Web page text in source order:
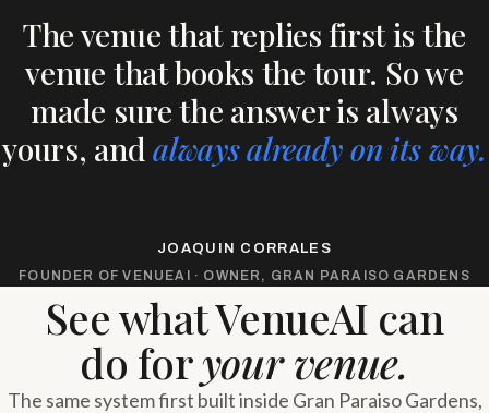
The venue that replies first is the
venue that books the tour. So we
made sure the answer is always
yours, andalways already on its way.
JOAQUIN CORRALES
FOUNDER OF VENUEAI · OWNER, GRAN PARAISO GARDENS
See what VenueAI can
do foryour venue.
The same system first built inside Gran Paraiso Gardens,